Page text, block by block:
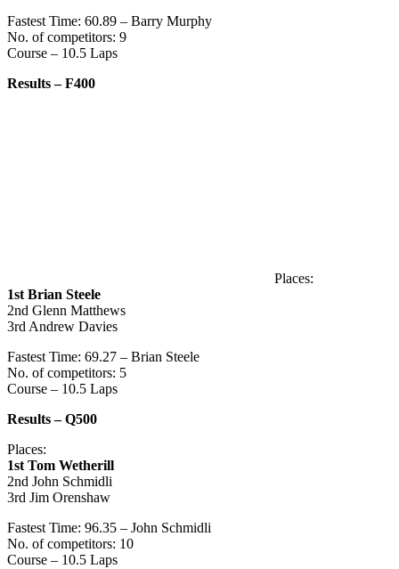
Fastest Time: 60.89 – Barry Murphy
No. of competitors: 9
Course – 10.5 Laps
Results – F400
Places:
1st Brian Steele
2nd Glenn Matthews
3rd Andrew Davies
Fastest Time: 69.27 – Brian Steele
No. of competitors: 5
Course – 10.5 Laps
Results – Q500
Places:
1st Tom Wetherill
2nd John Schmidli
3rd Jim Orenshaw
Fastest Time: 96.35 – John Schmidli
No. of competitors: 10
Course – 10.5 Laps